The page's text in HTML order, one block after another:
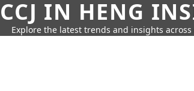
CCJ IN HENG
Explore the latest trends and insights